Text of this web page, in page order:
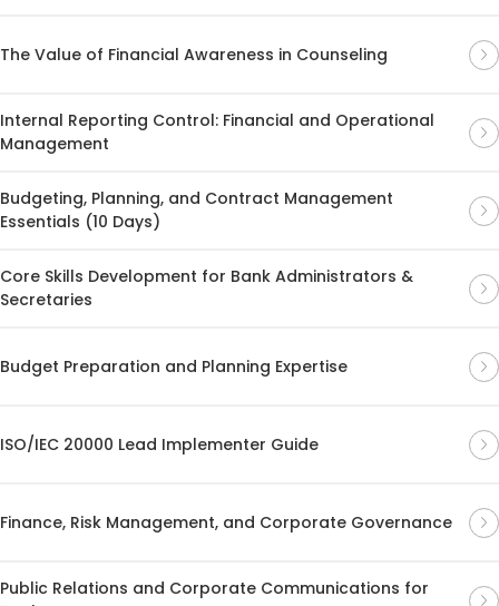
The Value of Financial Awareness in Counseling
Internal Reporting Control: Financial and Operational
Management
Budgeting, Planning, and Contract Management
Essentials (10 Days)
Core Skills Development for Bank Administrators &
Secretaries
Budget Preparation and Planning Expertise
ISO/IEC 20000 Lead Implementer Guide
Finance, Risk Management, and Corporate Governance
Public Relations and Corporate Communications for